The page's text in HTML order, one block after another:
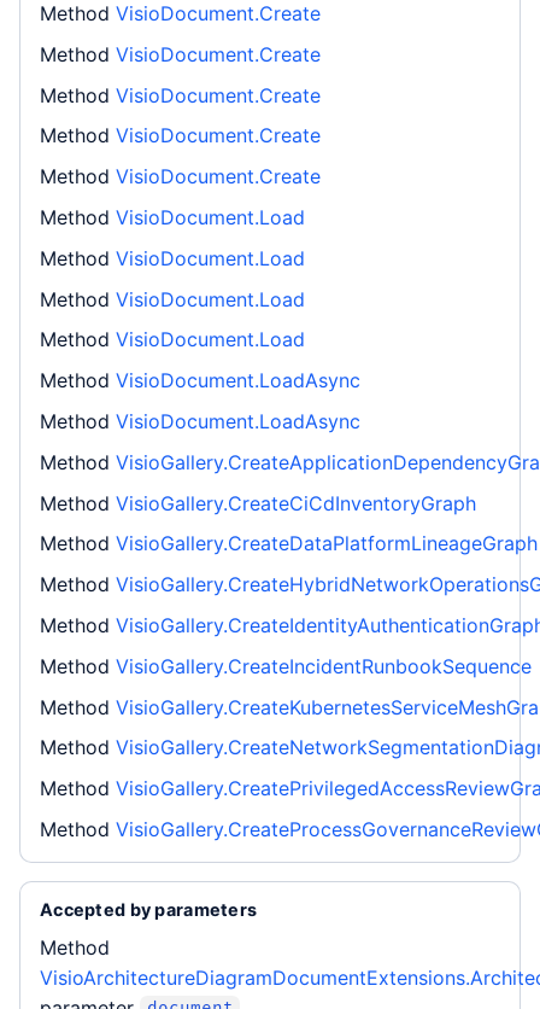
Method VisioDocument.Create
Method VisioDocument.Create
Method VisioDocument.Create
Method VisioDocument.Create
Method VisioDocument.Create
Method VisioDocument.Load
Method VisioDocument.Load
Method VisioDocument.Load
Method VisioDocument.Load
Method VisioDocument.LoadAsync
Method VisioDocument.LoadAsync
Method
Method VisioGallery.CreateCiCdInventoryGraph
Method VisioGallery.CreateDataPlatformLineageGraph
Method
Method
Method VisioGallery.CreateIncidentRunbookSequence
Method
Method
Method
Method
Accepted by parameters
Method